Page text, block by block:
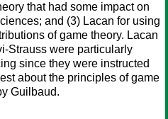
that had some impact on
and (3) Lacan for using
of game theory. Lacan
Strauss were particularly
since they were instructed
about the principles of game
Guilbaud.